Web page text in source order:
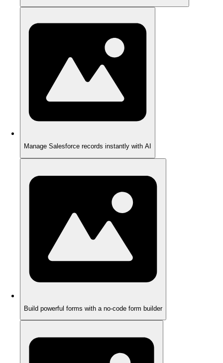
Manage Salesforce records instantly with AI
Build powerful forms with a no-code form builder